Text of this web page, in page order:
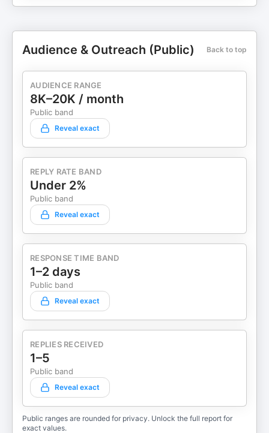
Audience & Outreach (Public) Back to top
AUDIENCE RANGE
8K–20K / month
Public band
Reveal exact
REPLY RATE BAND
Under 2%
Public band
Reveal exact
RESPONSE TIME BAND
1–2 days
Public band
Reveal exact
REPLIES RECEIVED
1–5
Public band
Reveal exact
Public ranges are rounded for privacy. Unlock the full report for
exact values.